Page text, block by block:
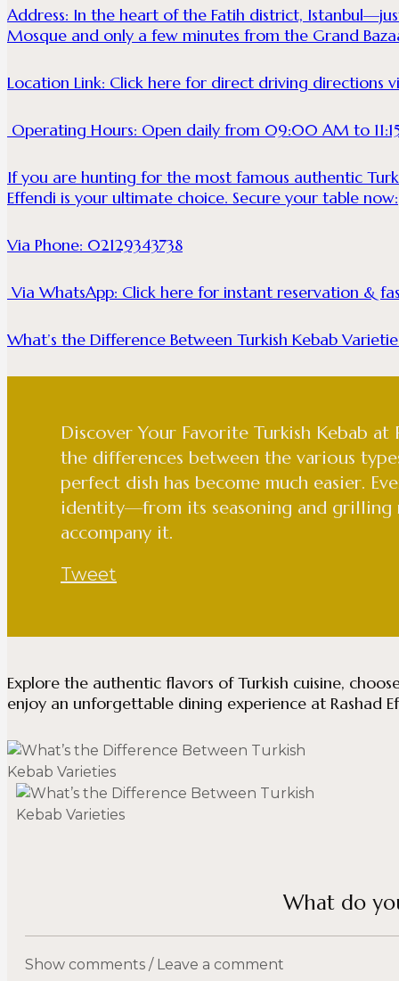
Address: In the heart of the Fatih district,
Mosque and only a few minutes from the Grand
Location Link: Click here for direct driving directions
Operating Hours: Open daily from 09:00 AM to
If you are hunting for the most famous authentic
Effendi is your ultimate choice. Secure your table now:
Via Phone: 02129343738
Via WhatsApp: Click here for instant reservation &
What’s the Difference Between Turkish Kebab
Discover Your Favorite Turkish Kebab
the differences between the various
perfect dish has become much easier.
identity—from its seasoning and
accompany it.
Tweet
Explore the authentic flavors of Turkish cuisine,
enjoy an unforgettable dining experience at Rashad
What do
Show comments / Leave a comment